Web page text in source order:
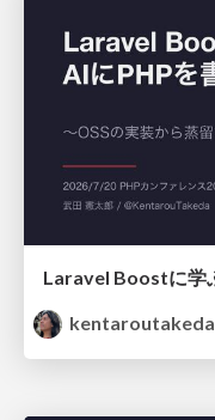
kentaroutakeda